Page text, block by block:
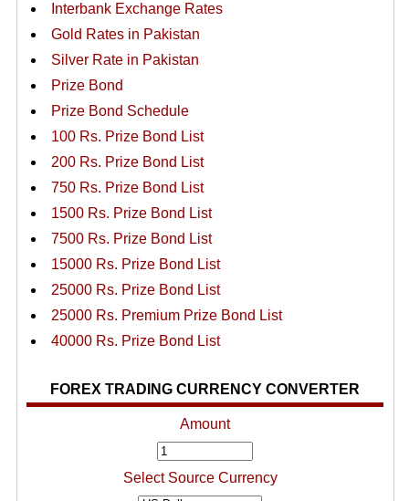
Interbank Exchange Rates
Gold Rates in Pakistan
Silver Rate in Pakistan
Prize Bond
Prize Bond Schedule
100 Rs. Prize Bond List
200 Rs. Prize Bond List
750 Rs. Prize Bond List
1500 Rs. Prize Bond List
7500 Rs. Prize Bond List
15000 Rs. Prize Bond List
25000 Rs. Prize Bond List
25000 Rs. Premium Prize Bond List
40000 Rs. Prize Bond List
FOREX TRADING CURRENCY CONVERTER
Amount
Select Source Currency